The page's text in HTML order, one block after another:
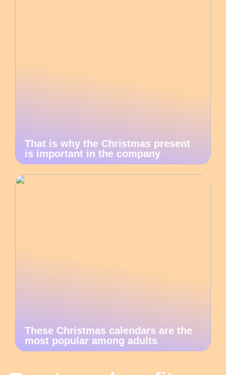
That is why the Christmas present
is important in the company
These Christmas calendars are the
most popular among adults